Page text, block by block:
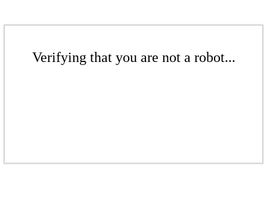
Verifying that you are not a robot...